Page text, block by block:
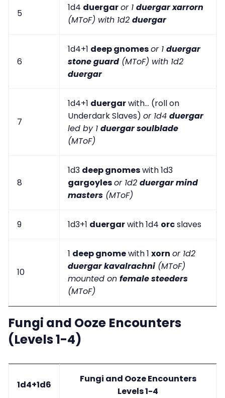
5
1d4 duergaror 1 duergar xarrorn
(MToF) with 1d2 duergar
6
1d4+1 deep gnomesor 1 duergar
stone guard (MToF) with 1d2
duergar
7
1d4+1 duergarwith... (roll on
Underdark Slaves) or 1d4 duergar
led by 1 duergar soulblade
(MToF)
8
1d3 deep gnomeswith 1d3
gargoylesor 1d2 duergar mind
masters (MToF)
9 1d3+1 duergarwith 1d4 orcslaves
10
1 deep gnomewith 1 xorn or 1d2
duergar kavalrachni(MToF)
mounted on female steeders
(MToF)
Fungi and Ooze Encounters
(Levels 1-4)
1d4+1d6
Fungi and Ooze Encounters
Levels 1-4